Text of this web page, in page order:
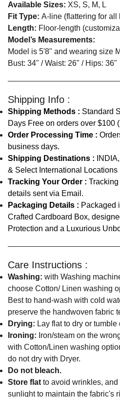
Available Sizes: XS, S, M, L
Fit Type: A-line (flattering for all
Length: Floor-length
Model’s Measurements:
Model is 5'8" and wearing size
Bust: 34" / Waist: 26" / Hips: 36"
Shipping Info :
Shipping Methods : Standard
Days Free on orders over $100
Order Processing Time :
business days.
Shipping Destinations :
& Select International Locations
Tracking Your Order :
details sent via Email.
Packaging Details : Packaged
Crafted Cardboard Box,
Protection and a Luxurious
Care Instructions :
Washing: with Washing
choose Cotton/ Linen washing
Best to hand-wash with cold
preserve the handwoven fabric
Drying: Lay flat to dry or tumble
Ironing: Iron/steam on the
with Cotton/Linen washing
do not dry with Dryer.
Do not bleach.
Store flat to avoid wrinkles,
sunlight to maintain the fabric's